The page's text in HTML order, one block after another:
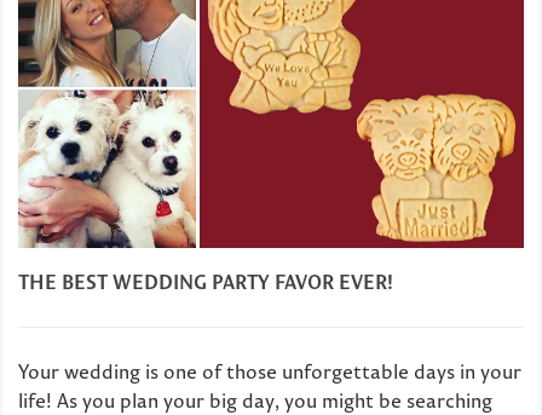
THE BEST WEDDING PARTY FAVOR EVER!
Your wedding is one of those unforgettable days in your
life! As you plan your big day, you might be searching